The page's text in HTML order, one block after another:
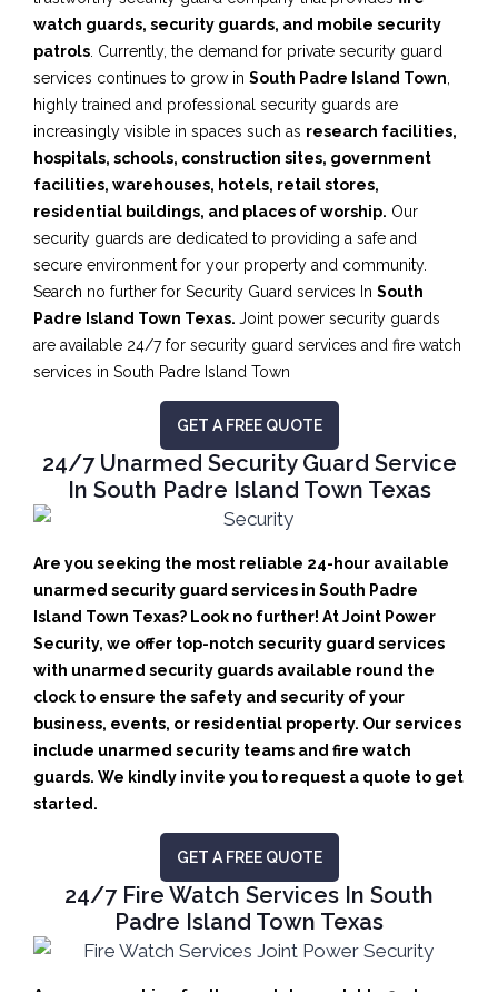
watch guards, security guards, and mobile security
patrols . Currently, the demand for private security guard
services continues to grow in South Padre Island Town
highly trained and professional security guards are
increasingly visible in spaces such as research facilities,
hospitals, schools, construction sites, government
facilities, warehouses, hotels, retail stores,
residential buildings, and places of worship. Our
security guards are dedicated to providing a safe and
secure environment for your property and community.
Search no further for Security Guard services In South
Padre Island Town Texas. Joint power security guards
are available 24/7 for security guard services and fire watch
services in South Padre Island Town
GET A FREE QUOTE
24/7 Unarmed Security Guard Service
In South Padre Island Town Texas
Are you seeking the most reliable 24-hour available
unarmed security guard services in South Padre
Island Town Texas? Look no further! At Joint Power
Security, we offer top-notch security guard services
with unarmed security guards available round the
clock to ensure the safety and security of your
business, events, or residential property. Our services
include unarmed security teams and fire watch
guards. We kindly invite you to request a quote to get
started.
GET A FREE QUOTE
24/7 Fire Watch Services In South
Padre Island Town Texas